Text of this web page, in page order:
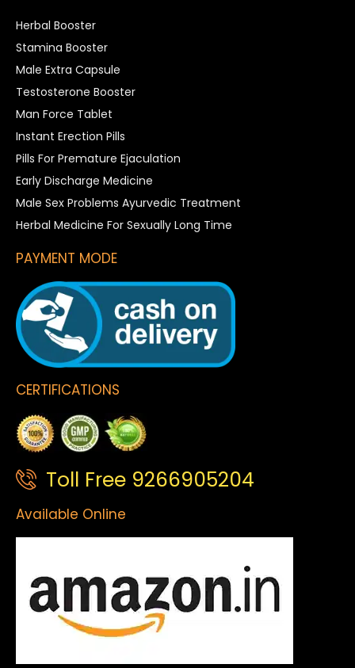
Herbal Booster
Stamina Booster
Male Extra Capsule
Testosterone Booster
Man Force Tablet
Instant Erection Pills
Pills For Premature Ejaculation
Early Discharge Medicine
Male Sex Problems Ayurvedic Treatment
Herbal Medicine For Sexually Long Time
PAYMENT MODE
CERTIFICATIONS
Toll Free 9266905204
Available Online